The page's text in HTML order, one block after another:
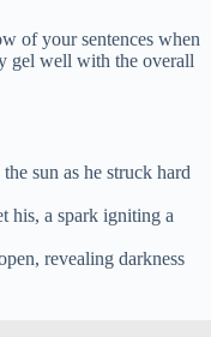
of your sentences when
gel well with the overall
sun as he struck hard
his, a spark igniting a
revealing darkness